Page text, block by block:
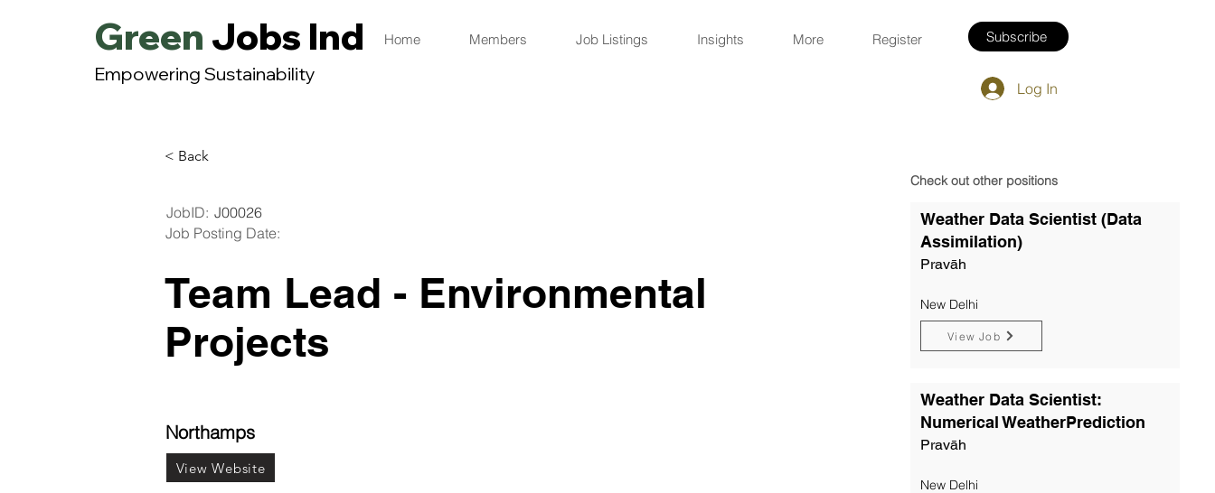
Green Jobs India
Empowering Sustainability
Home Members Job Listings Insights More Register Subscribe
Log In
< Back
JobID: J00026
Job Posting Date:
Check out other positions
Team Lead - Environmental
Projects
Northamps
View Website
Weather Data Scientist (Data
Assimilation)
Pravāh
New Delhi
View Job
Weather Data Scientist:
Numerical WeatherPrediction
Pravāh
New Delhi